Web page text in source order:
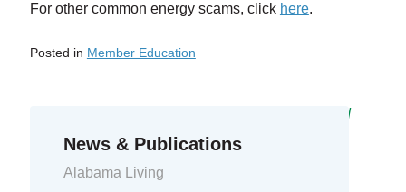
For other common energy scams, click here.
Posted in Member Education
2023 Bright Ideas Grants awarded
Next Entry:
Several job positions available
News & Publications
Alabama Living